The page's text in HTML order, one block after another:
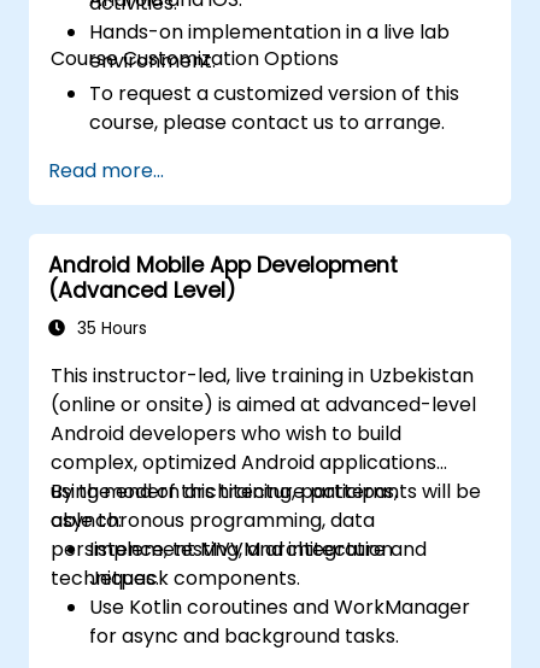
Hands-on implementation in a live lab
environment.
Course Customization Options
To request a customized version of this
course, please contact us to arrange.
Read more...
Android Mobile App Development
(Advanced Level)
35 Hours
This instructor-led, live training in Uzbekistan
(online or onsite) is aimed at advanced-level
Android developers who wish to build
complex, optimized Android applications
using modern architecture patterns,
asynchronous programming, data
persistence, testing, and integration
techniques.
By the end of this training, participants will be
able to:
Implement MVVM architecture and
Jetpack components.
Use Kotlin coroutines and WorkManager
for async and background tasks.